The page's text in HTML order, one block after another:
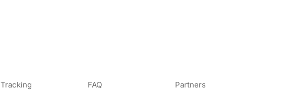
Tracking FAQ Partners